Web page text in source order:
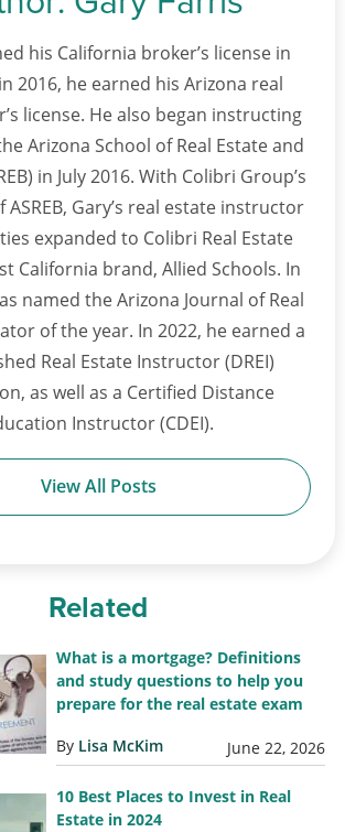
his California broker’s license in
2016, he earned his Arizona real
license. He also began instructing
Arizona School of Real Estate and
in July 2016. With Colibri Group’s
Gary’s real estate instructor
expanded to Colibri Real Estate
California brand, Allied Schools. In
named the Arizona Journal of Real
of the year. In 2022, he earned a
Real Estate Instructor (DREI)
as well as a Certified Distance
Instructor (CDEI).
View All Posts
Related
What is a mortgage? Definitions
and study questions to help you
prepare for the real estate exam
By Lisa McKim June 22, 2026
10 Best Places to Invest in Real
Estate in 2024